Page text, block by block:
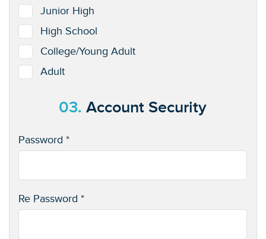
Junior High
High School
College/Young Adult
Adult
03. Account Security
Password *
Re Password *